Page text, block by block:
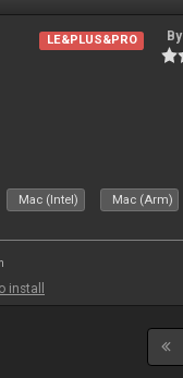
LE&PLUS&PRO By
Mac (Intel) Mac (Arm)
install